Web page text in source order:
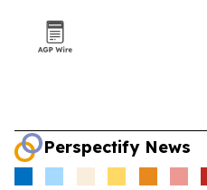
Perspectify News